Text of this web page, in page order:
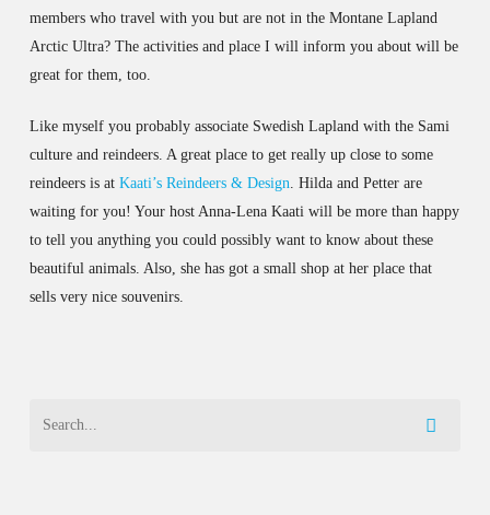
members who travel with you but are not in the Montane Lapland
Arctic Ultra? The activities and place I will inform you about will be
great for them, too.
Like myself you probably associate Swedish Lapland with the Sami
culture and reindeers. A great place to get really up close to some
reindeers is at Kaati’s Reindeers & Design. Hilda and Petter are
waiting for you! Your host Anna-Lena Kaati will be more than happy
to tell you anything you could possibly want to know about these
beautiful animals. Also, she has got a small shop at her place that
sells very nice souvenirs.